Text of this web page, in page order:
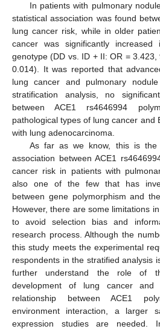
In patients with pulmonary
statistical association was found
lung cancer risk, while in older
cancer was significantly
genotype (DD vs. ID + II: OR = 3.423,
0.014). It was reported that
lung cancer and pulmonary
stratification analysis, no
between ACE1 rs4646994
pathological types of lung cancer and
with lung adenocarcinoma.
As far as we know, this is the
association between ACE1
cancer risk in patients with
also one of the few that has
between gene polymorphism and
However, there are some limitations
to avoid selection bias and
research process. Although the
this study meets the experimental
respondents in the stratified analysis
further understand the role of
development of lung cancer and
relationship between ACE1
environment interaction, a larger
expression studies are